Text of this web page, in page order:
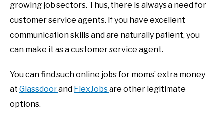
growing job sectors. Thus, there is always a need for
customer service agents. If you have excellent
communication skills and are naturally patient, you
can make it as a customer service agent.
You can find such online jobs for moms’ extra money
at Glassdoorand FlexJobsare other legitimate
options.